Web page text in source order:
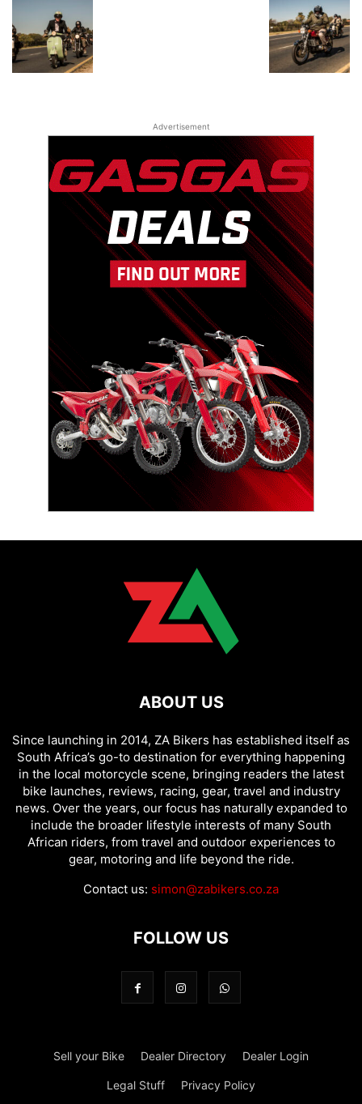
Advertisement
ABOUT US
Since launching in 2014, ZA Bikers has established itself as
South Africa’s go-to destination for everything happening
in the local motorcycle scene, bringing readers the latest
bike launches, reviews, racing, gear, travel and industry
news. Over the years, our focus has naturally expanded to
include the broader lifestyle interests of many South
African riders, from travel and outdoor experiences to
gear, motoring and life beyond the ride.
Contact us: simon@zabikers.co.za
FOLLOW US
Sell your Bike Dealer Directory Dealer Login
Legal Stuff Privacy Policy